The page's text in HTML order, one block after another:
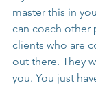
master this in
can coach other
clients who are
out there. They
you. You just